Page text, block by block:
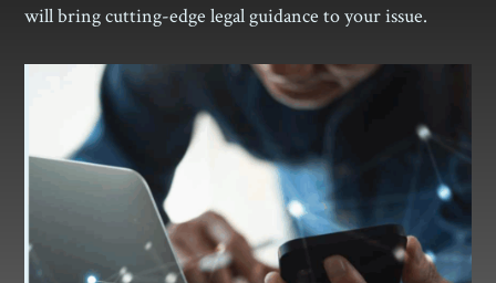
will bring cutting-edge legal guidance to your issue.